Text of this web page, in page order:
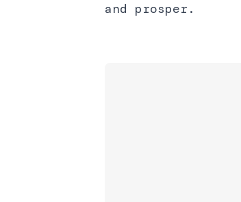
and prosper.